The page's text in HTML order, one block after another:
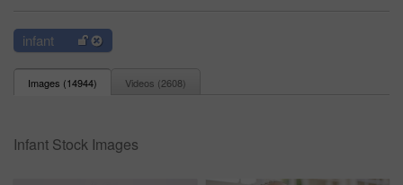
infant
Images (14944) Videos (2608)
Infant Stock Images